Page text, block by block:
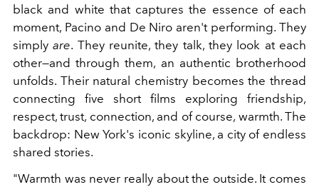
black and white that captures the essence of each
moment, Pacino and De Niro aren't performing. They
simplyare. They reunite, they talk, they look at each
other—and through them, an authentic brotherhood
unfolds. Their natural chemistry becomes the thread
connecting five short films exploring friendship,
respect, trust, connection, and of course, warmth. The
backdrop: New York's iconic skyline, a city of endless
shared stories.
"Warmth was never really about the outside. It comes